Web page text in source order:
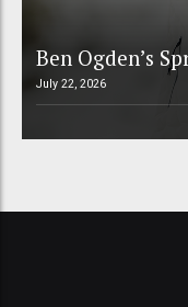
Ben Ogden’s
July 22, 2026